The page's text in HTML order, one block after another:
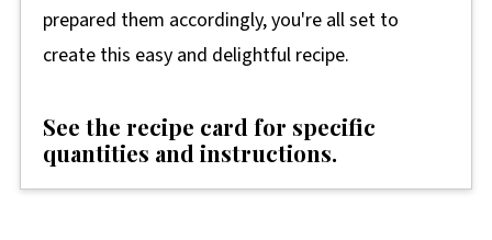
prepared them accordingly, you're all set to
create this easy and delightful recipe.
See the recipe card for specific
quantities and instructions.